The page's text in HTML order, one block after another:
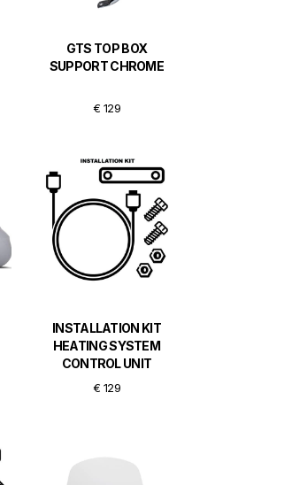
GTS TOP BOX
SUPPORT CHROME
€ 129
INSTALLATION KIT
HEATING SYSTEM
CONTROL UNIT
€ 129